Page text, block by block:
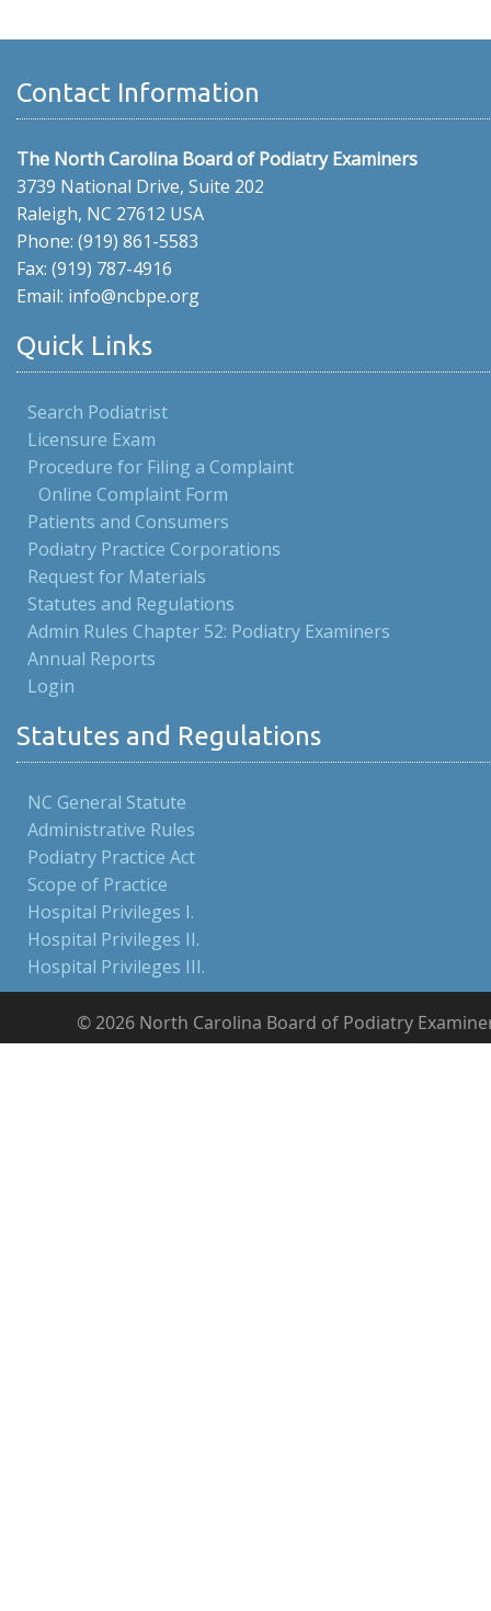
Contact Information
The North Carolina Board of Podiatry Examiners
3739 National Drive, Suite 202
Raleigh, NC 27612 USA
Phone: (919) 861-5583
Fax: (919) 787-4916
Email: info@ncbpe.org
Quick Links
Search Podiatrist
Licensure Exam
Procedure for Filing a Complaint
Online Complaint Form
Patients and Consumers
Podiatry Practice Corporations
Request for Materials
Statutes and Regulations
Admin Rules Chapter 52: Podiatry Examiners
Annual Reports
Login
Statutes and Regulations
NC General Statute
Administrative Rules
Podiatry Practice Act
Scope of Practice
Hospital Privileges I.
Hospital Privileges II.
Hospital Privileges III.
© 2026 North Carolina Board of Podiatry